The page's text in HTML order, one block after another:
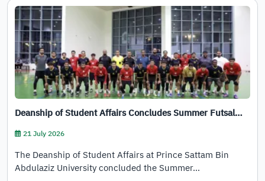
Deanship of Student Affairs Concludes Summer Futsal…
21 July 2026
The Deanship of Student Affairs at Prince Sattam Bin
Abdulaziz University concluded the Summer…